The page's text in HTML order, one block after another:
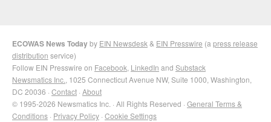
ECOWAS News Todayby EIN Newsdesk & EIN Presswire (a press release
distribution service)
Follow EIN Presswire on Facebook LinkedIn and Substack
Newsmatics Inc. , 1025 Connecticut Avenue NW, Suite 1000, Washington,
DC 20036 · Contact · About
© 1995-2026 Newsmatics Inc. · All Rights Reserved · General Terms &
Conditions · Privacy Policy · Cookie Settings